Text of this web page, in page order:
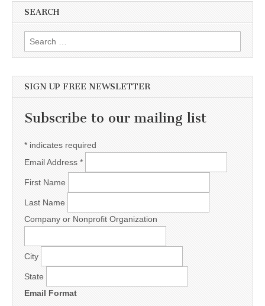
SEARCH
Search for:
SIGN UP FREE NEWSLETTER
Subscribe to our mailing list
* indicates required
Email Address *
First Name
Last Name
Company or Nonprofit Organization
City
State
Email Format